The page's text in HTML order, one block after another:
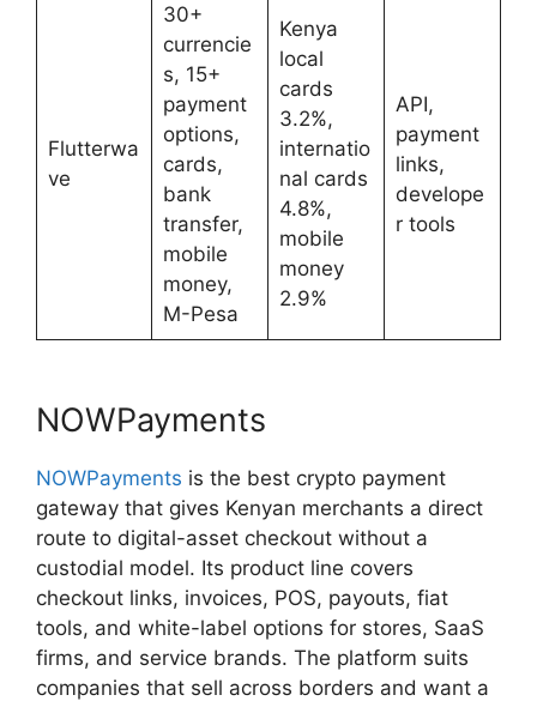
Flutterwa
ve
30+
currencie
s, 15+
payment
options,
cards,
bank
transfer,
mobile
money,
M-Pesa
Kenya
local
cards
3.2%,
internatio
nal cards
4.8%,
mobile
money
2.9%
API,
payment
links,
develope
r tools
NOWPayments
NOWPayments is the best crypto payment
gateway that gives Kenyan merchants a direct
route to digital-asset checkout without a
custodial model. Its product line covers
checkout links, invoices, POS, payouts, fiat
tools, and white-label options for stores, SaaS
firms, and service brands. The platform suits
companies that sell across borders and want a